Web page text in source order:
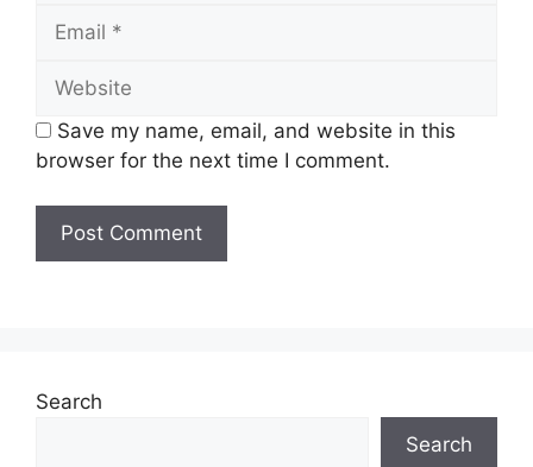
Save my name, email, and website in this
browser for the next time I comment.
Search
Search